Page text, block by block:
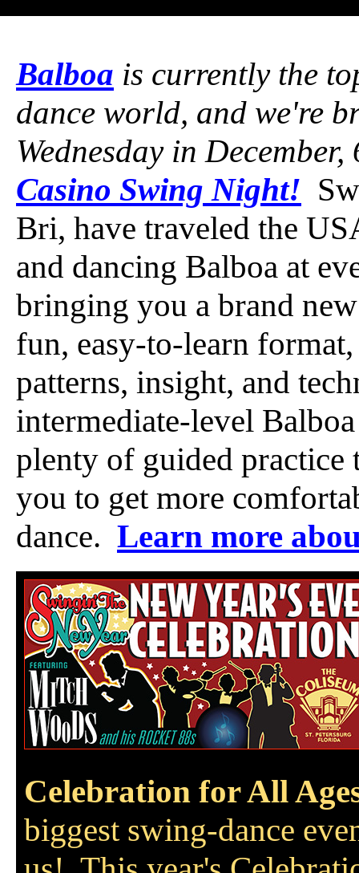
Balboa is currently the
dance world, and we're
Wednesday in
Casino Swing Night!
Bri, have traveled the
and dancing Balboa at
bringing you a brand
fun, easy-to-learn
patterns, insight, and
intermediate-level
plenty of guided practice
you to get more
dance. Learn more
Celebration for All
biggest swing-dance